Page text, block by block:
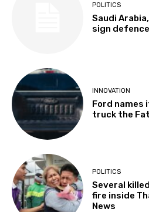
POLITICS
Saudi
sign
INNOVATION
Ford
truck the
POLITICS
Several
fire inside
News